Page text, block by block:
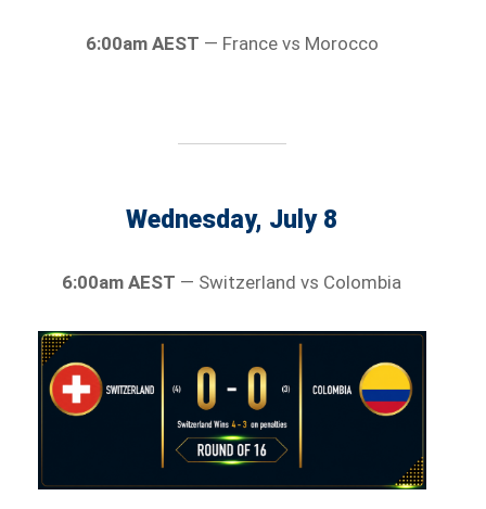
6:00am AEST — France vs Morocco
Wednesday, July 8
6:00am AEST — Switzerland vs Colombia